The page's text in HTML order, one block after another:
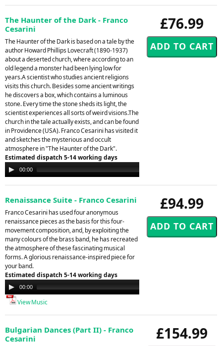
£76.99
The Haunter of the Dark - Franco
Cesarini
The Haunter of the Dark is based on a tale by the
author Howard Phillips Lovecraft (1890-1937)
about a deserted church, where according to an
old legend a monster had been lying low for
years.A scientist who studies ancient religions
visits this church. Besides some ancient writings
he discovers a box, which contains a luminous
stone. Every time the stone sheds its light, the
scientist experiences all sorts of weird visions.The
church in the tale actually exists, and can be found
in Providence (USA). Franco Cesarini has visited it
and sketches the mysterious and occult
atmosphere in "The Haunter of the Dark".
Estimated dispatch 5-14 working days
Audio
Player
00:00
£94.99
Renaissance Suite - Franco Cesarini
Franco Cesarini has used four anonymous
renaissance pieces as the basis for this four-
movement composition, and, by exploiting the
many colours of the brass band, he has recreated
the atmosphere of these fascinating musical
forms. A glorious renaissance-inspired piece for
your band.
Estimated dispatch 5-14 working days
Audio
Player
00:00
View Music
£154.99
Bulgarian Dances (Part II) - Franco
Cesarini